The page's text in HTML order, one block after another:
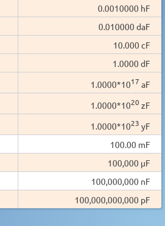
0.0010000 hF
0.010000 daF
10.000 cF
1.0000 dF
1.0000*1017 aF
1.0000*1020 zF
1.0000*1023 yF
100.00 mF
100,000 µF
100,000,000 nF
100,000,000,000 pF